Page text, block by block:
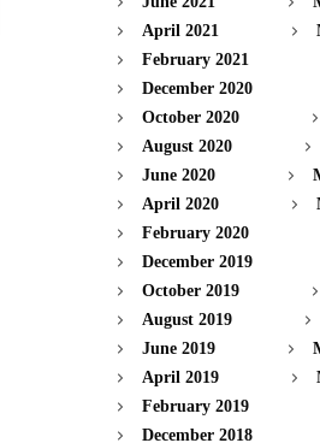
April 2021
February 2021
December 2020
October 2020
August 2020
June 2020
April 2020
February 2020
December 2019
October 2019
August 2019
June 2019
April 2019
February 2019
December 2018